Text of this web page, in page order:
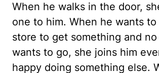
When he walks in the door,
one to him. When he wants
store to get something and
wants to go, she joins him
happy doing something else.